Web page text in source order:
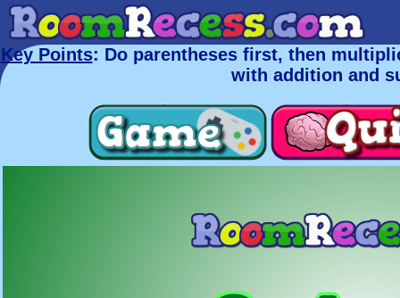
Key Points: Do parentheses first, then
with addition and